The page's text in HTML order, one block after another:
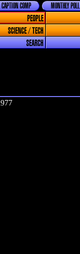
MONTHLY POLL
CAPTION COMP
PEOPLE
SCIENCE / TECH
SEARCH